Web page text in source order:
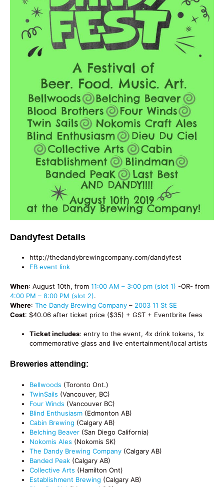
Dandyfest Details
http://thedandybrewingcompany.com/dandyfest
FB event link
When: August 10th, from 11:00 AM – 3:00 pm (slot 1) -OR- from
4:00 PM – 8:00 PM (slot 2).
Where: The Dandy Brewing Company – 2003 11 St SE
Cost: $40.06 after ticket price ($35) + GST + Eventbrite fees
Ticket includes: entry to the event, 4x drink tokens, 1x
commemorative glass and live entertainment/local artists
Breweries attending:
Bellwoods (Toronto Ont.)
TwinSails (Vancouver, BC)
Four Winds (Vancouver BC)
Blind Enthusiasm (Edmonton AB)
Cabin Brewing (Calgary AB)
Belching Beaver (San Diego California)
Nokomis Ales (Nokomis SK)
The Dandy Brewing Company (Calgary AB)
Banded Peak (Calgary AB)
Collective Arts (Hamilton Ont)
Establishment Brewing (Calgary AB)